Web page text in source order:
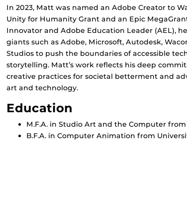
In 2023, Matt was named an Adobe Creator to
Unity for Humanity Grant and an Epic
Innovator and Adobe Education Leader (AEL),
giants such as Adobe, Microsoft, Autodesk,
Studios to push the boundaries of accessible
storytelling. Matt’s work reflects his deep
creative practices for societal betterment and
art and technology.
Education
M.F.A. in Studio Art and the Computer
B.F.A. in Computer Animation from